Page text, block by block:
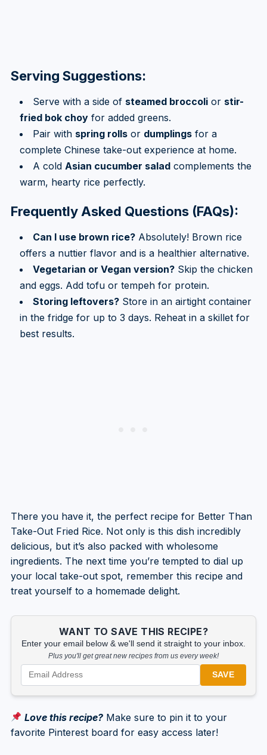
Serving Suggestions:
Serve with a side of steamed broccolior stir-
fried bok choyfor added greens.
Pair with spring rollsor dumplingsfor a
complete Chinese take-out experience at home.
A cold Asian cucumber saladcomplements the
warm, hearty rice perfectly.
Frequently Asked Questions (FAQs):
Can I use brown rice?Absolutely! Brown rice
offers a nuttier flavor and is a healthier alternative.
Vegetarian or Vegan version?Skip the chicken
and eggs. Add tofu or tempeh for protein.
Storing leftovers?Store in an airtight container
in the fridge for up to 3 days. Reheat in a skillet for
best results.
There you have it, the perfect recipe for Better Than
Take-Out Fried Rice. Not only is this dish incredibly
delicious, but it’s also packed with wholesome
ingredients. The next time you’re tempted to dial up
your local take-out spot, remember this recipe and
treat yourself to a homemade delight.
WANT TO SAVE THIS RECIPE?
Enter your email below & we'll send it straight to your inbox.
Plus you'll get great new recipes from us every week!
SAVE
Love this recipe? Make sure to pin it to your
favorite Pinterest board for easy access later!